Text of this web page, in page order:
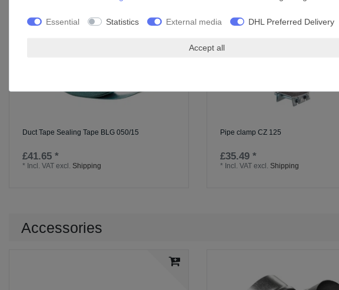
Duct Tape Sealing Tape BLG 050/15
£41.65 *
* Incl. VAT excl. Shipping
Pipe clamp CZ 125
£35.49 *
* Incl. VAT excl. Shipping
Accessories
Essential Statistics External media DHL Preferred Delivery
Accept all